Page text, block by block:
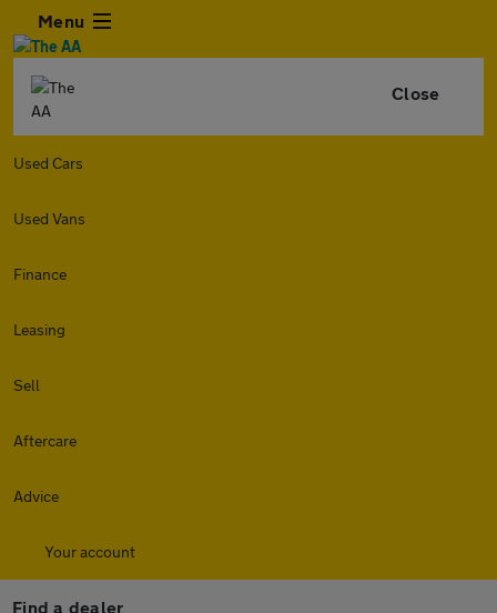
Menu
Close
Used Cars
Used Vans
Finance
Leasing
Sell
Aftercare
Advice
Your account
Find a dealer